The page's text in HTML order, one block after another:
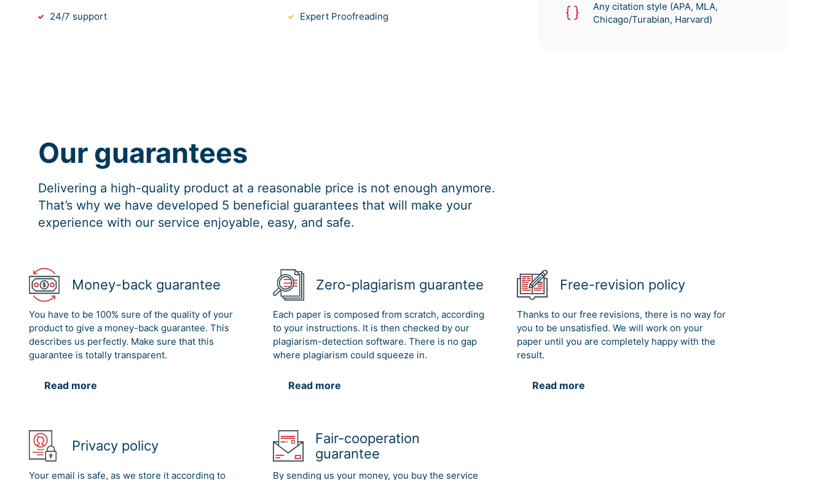
24/7 support Expert Proofreading
Any citation style (APA, MLA,
Chicago/Turabian, Harvard)
Our guarantees
Delivering a high-quality product at a reasonable price is not enough anymore.
That’s why we have developed 5 beneficial guarantees that will make your
experience with our service enjoyable, easy, and safe.
Money-back guarantee
You have to be 100% sure of the quality of your
product to give a money-back guarantee. This
describes us perfectly. Make sure that this
guarantee is totally transparent.
Read more
Zero-plagiarism guarantee
Each paper is composed from scratch, according
to your instructions. It is then checked by our
plagiarism-detection software. There is no gap
where plagiarism could squeeze in.
Read more
Free-revision policy
Thanks to our free revisions, there is no way for
you to be unsatisfied. We will work on your
paper until you are completely happy with the
result.
Read more
Privacy policy
Your email is safe, as we store it according to
Fair-cooperation
guarantee
By sending us your money, you buy the service